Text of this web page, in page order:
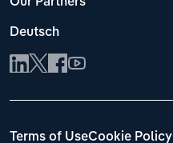
Deutsch
Terms of UseCookie Policy